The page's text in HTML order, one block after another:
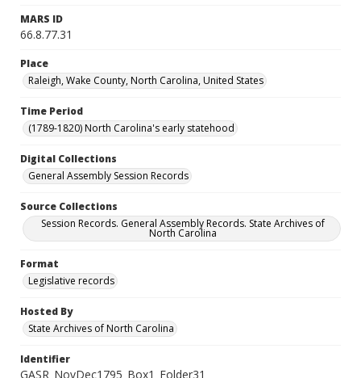
MARS ID
66.8.77.31
Place
Raleigh, Wake County, North Carolina, United States
Time Period
(1789-1820) North Carolina's early statehood
Digital Collections
General Assembly Session Records
Source Collections
Session Records. General Assembly Records. State Archives of
North Carolina
Format
Legislative records
Hosted By
State Archives of North Carolina
Identifier
GASR_NovDec1795_Box1_Folder31